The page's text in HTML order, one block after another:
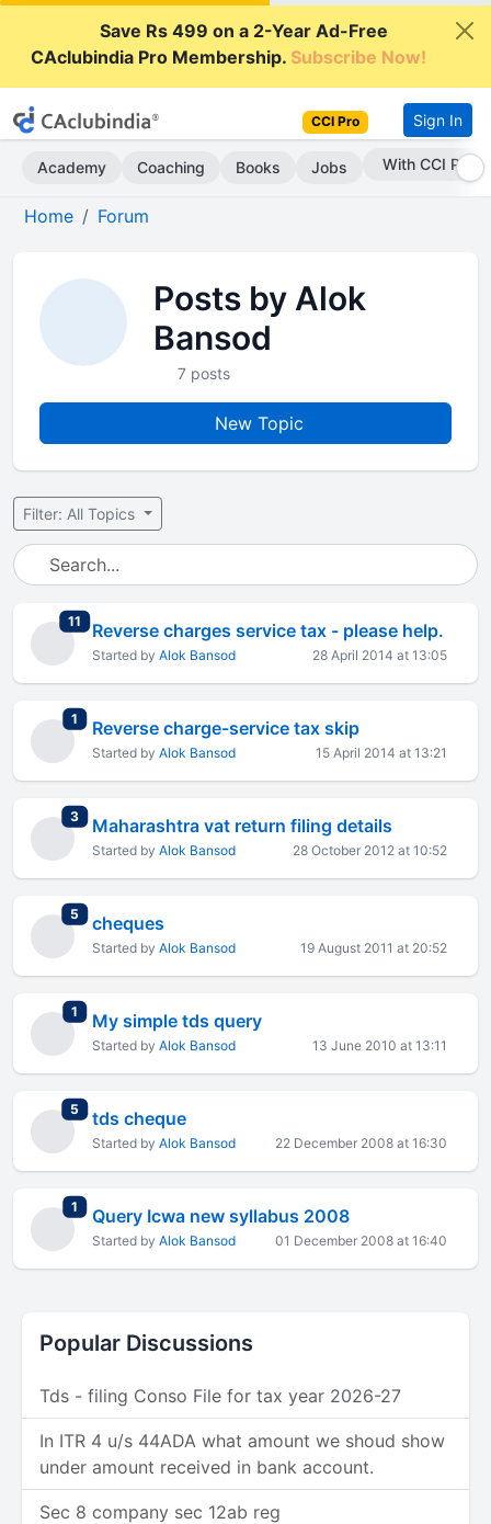
Save Rs 499 on a 2-Year Ad-Free
CAclubindia Pro Membership.Subscribe Now!
CCI Pro Sign In
Academy Coaching Books Jobs With CCI Pro
Home Forum
Posts by Alok
Bansod
7 posts
New Topic
Filter: All Topics
11 total replies
Reverse charges service tax - please help.
Started by Alok Bansod 28 April 2014 at 13:05
1 total replies
Reverse charge-service tax skip
Started by Alok Bansod 15 April 2014 at 13:21
3total replies
Maharashtra vat return filing details
Started by Alok Bansod 28 October 2012 at 10:52
5 total replies
cheques
Started by Alok Bansod 19 August 2011 at 20:52
1 total replies
My simple tds query
Started by Alok Bansod 13 June 2010 at 13:11
5 total replies
tds cheque
Started by Alok Bansod 22 December 2008 at 16:30
1 total replies
Query Icwa new syllabus 2008
Started by Alok Bansod 01 December 2008 at 16:40
Popular Discussions
Tds - filing Conso File for tax year 2026-27
In ITR 4 u/s 44ADA what amount we shoud show
under amount received in bank account.
Sec 8 company sec 12ab reg